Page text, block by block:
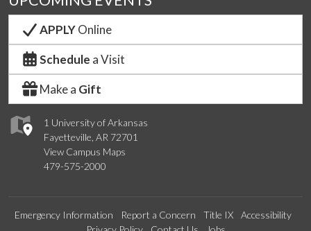
1 University of Arkansas
Fayetteville, AR 72701
View Campus Maps
479-575-2000
APPLYOnline
Schedule a Visit
Make a Gift
Emergency Information Report a Concern Title IX
Accessibility